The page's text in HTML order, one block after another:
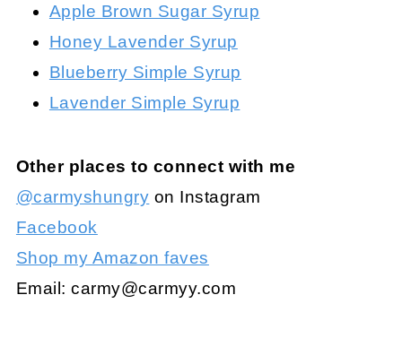
Apple Brown Sugar Syrup
Honey Lavender Syrup
Blueberry Simple Syrup
Lavender Simple Syrup
Other places to connect with me
@carmyshungry on Instagram
Facebook
Shop my Amazon faves
Email:carmy@carmyy.com